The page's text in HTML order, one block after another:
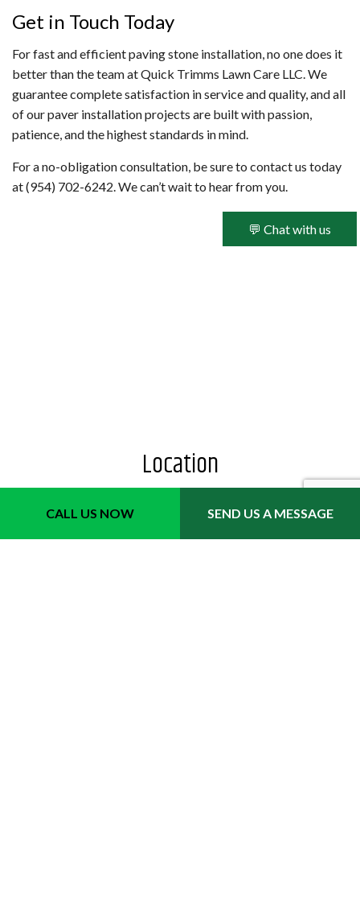
CALL US NOW SEND US A MESSAGE
💬 Chat with us
Get in Touch Today
For fast and efficient paving stone installation, no one does it
better than the team at Quick Trimms Lawn Care LLC. We
guarantee complete satisfaction in service and quality, and all
of our paver installation projects are built with passion,
patience, and the highest standards in mind.
For a no-obligation consultation, be sure to contact us today
at (954) 702-6242. We can’t wait to hear from you.
Location
Fort Lauderdale, FL 33311
Email: info@quicktrimmslawncare.com